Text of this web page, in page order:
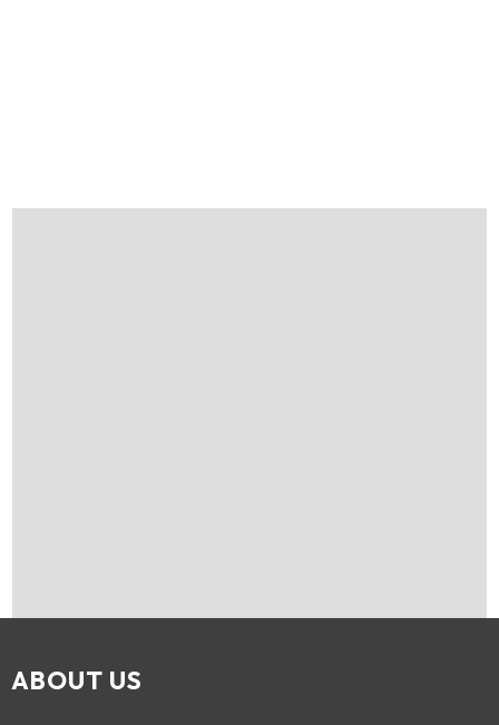
ABOUT US